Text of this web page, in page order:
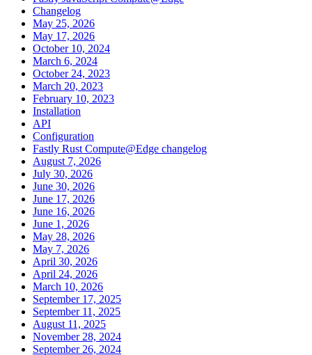
Changelog
May 25, 2026
May 17, 2026
October 10, 2024
March 6, 2024
October 24, 2023
March 20, 2023
February 10, 2023
Installation
API
Configuration
Fastly Rust Compute@Edge changelog
August 7, 2026
July 30, 2026
June 30, 2026
June 17, 2026
June 16, 2026
June 1, 2026
May 28, 2026
May 7, 2026
April 30, 2026
April 24, 2026
March 10, 2026
September 17, 2025
September 11, 2025
August 11, 2025
November 28, 2024
September 26, 2024